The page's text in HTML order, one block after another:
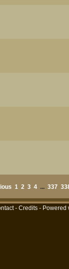
1 2 3 4 ... 337
- Credits - Powered